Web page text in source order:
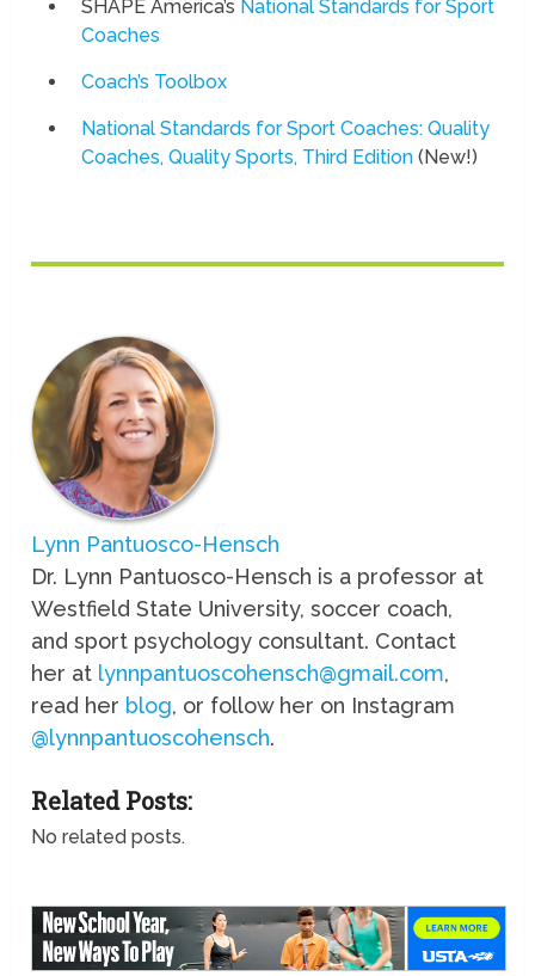
SHAPE America’s National Standards for Sport
Coaches
Coach’s Toolbox
National Standards for Sport Coaches: Quality
Coaches, Quality Sports, Third Edition (New!)
Lynn Pantuosco-Hensch
Dr. Lynn Pantuosco-Hensch is a professor at
Westfield State University, soccer coach,
and sport psychology consultant. Contact
her at lynnpantuoscohensch@gmail.com,
read her blog, or follow her on Instagram
@lynnpantuoscohensch.
Related Posts:
No related posts.